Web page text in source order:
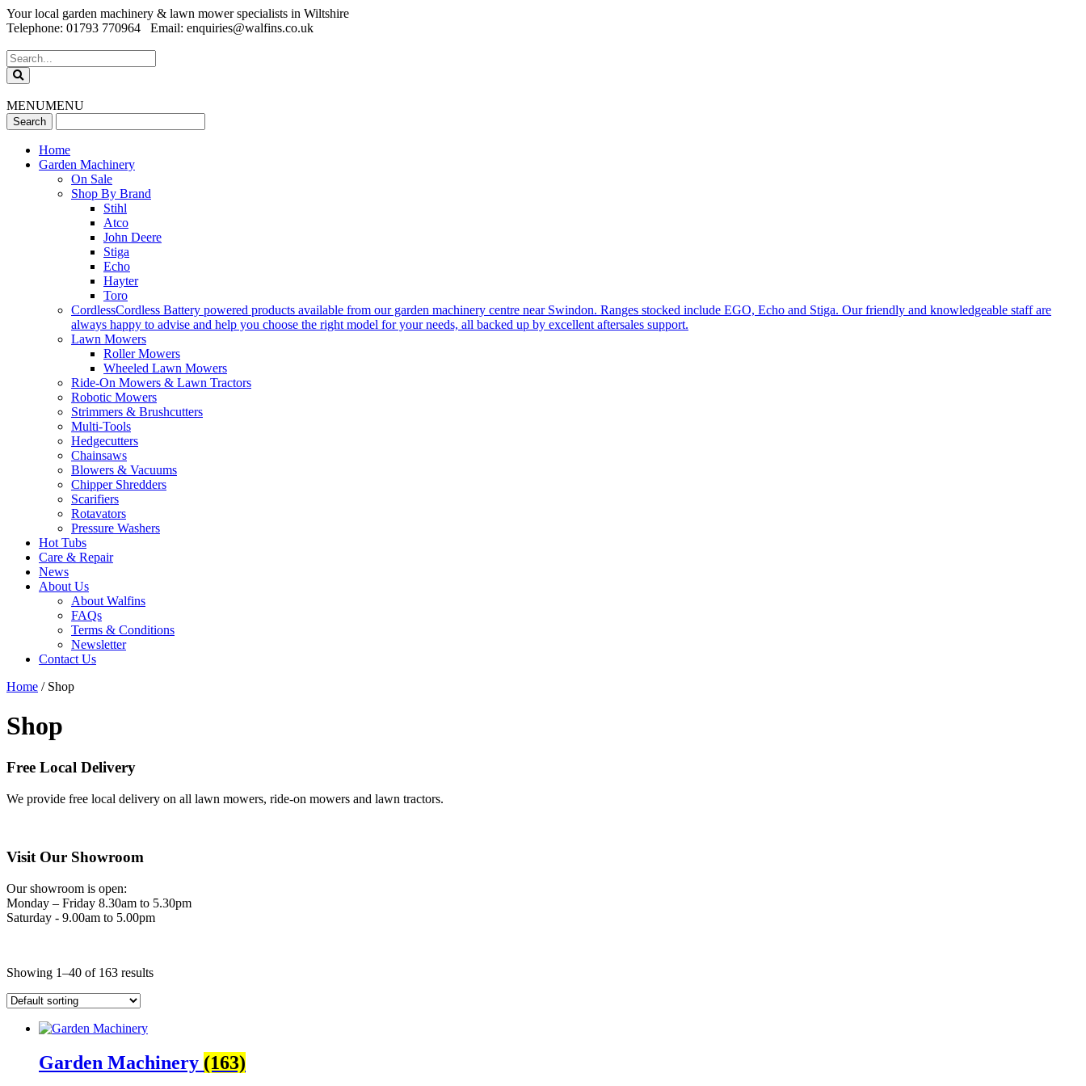
Your local garden machinery & lawn mower specialists in Wiltshire
Telephone: 01793 770964 Email: enquiries@walfins.co.uk
MENUMENU
Home
Garden Machinery
On Sale
Shop By Brand
Stihl
Atco
John Deere
Stiga
Echo
Hayter
Toro
CordlessCordless Battery powered products available from our garden machinery centre near Swindon. Ranges stocked include EGO, Echo and Stiga. Our friendly and knowledgeable staff are
always happy to advise and help you choose the right model for your needs, all backed up by excellent aftersales support.
Lawn Mowers
Roller Mowers
Wheeled Lawn Mowers
Ride-On Mowers & Lawn Tractors
Robotic Mowers
Strimmers & Brushcutters
Multi-Tools
Hedgecutters
Chainsaws
Blowers & Vacuums
Chipper Shredders
Scarifiers
Rotavators
Pressure Washers
Hot Tubs
Care & Repair
News
About Us
About Walfins
FAQs
Terms & Conditions
Newsletter
Contact Us
Home / Shop
Shop
Free Local Delivery
We provide free local delivery on all lawn mowers, ride-on mowers and lawn tractors.
Visit Our Showroom
Our showroom is open:
Monday – Friday 8.30am to 5.30pm
Saturday - 9.00am to 5.00pm
Showing 1–40 of 163 results
Garden Machinery (163)